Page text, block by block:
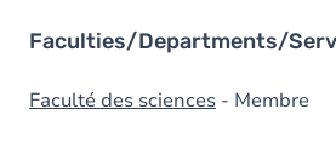
Faculties/Departments/
Faculté des sciences - Membre